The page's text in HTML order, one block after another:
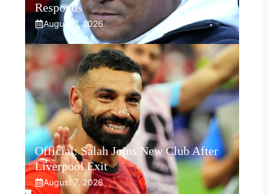
Responds
August 7, 2026
Official: Salah Joins New Club After
Liverpool Exit
August 7, 2026